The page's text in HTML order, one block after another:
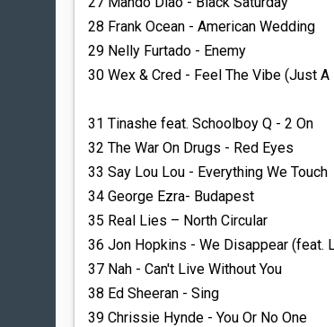
28 Frank Ocean - American Wedding
29 Nelly Furtado - Enemy
30 Wex & Cred - Feel The Vibe (Just
31 Tinashe feat. Schoolboy Q - 2 On
32 The War On Drugs - Red Eyes
33 Say Lou Lou - Everything We Touch
34 George Ezra- Budapest
35 Real Lies – North Circular
36 Jon Hopkins - We Disappear (feat.
37 Nah - Can't Live Without You
38 Ed Sheeran - Sing
39 Chrissie Hynde - You Or No One